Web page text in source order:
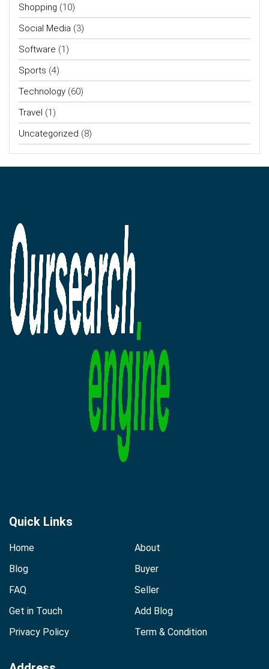
Shopping (10)
Social Media (3)
Software (1)
Sports (4)
Technology (60)
Travel (1)
Uncategorized (8)
Quick Links
Home
About
Blog
Buyer
FAQ
Seller
Get in Touch
Add Blog
Privacy Policy
Term & Condition